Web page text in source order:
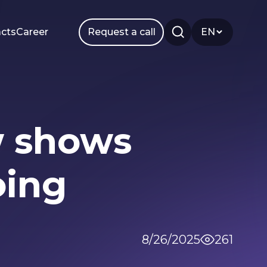
Career Request a call EN
shows
8/26/2025 261